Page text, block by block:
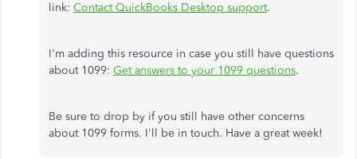
link: Contact QuickBooks Desktop support.
I'm adding this resource in case you still have questions
about 1099: Get answers to your 1099 questions.
Be sure to drop by if you still have other concerns
about 1099 forms. I'll be in touch. Have a great week!​​​​​​​